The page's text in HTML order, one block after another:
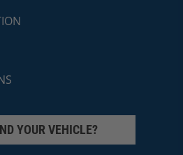
YOUR VEHICLE?